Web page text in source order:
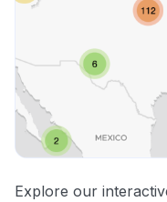
Explore our